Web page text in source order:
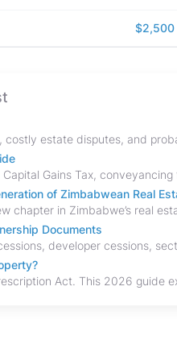
$2,500
of Zimbabwean Real
Documents